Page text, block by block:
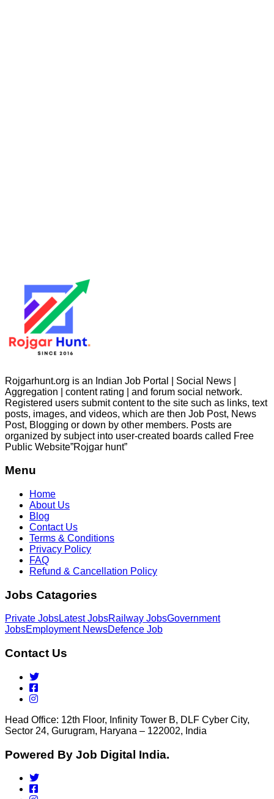
Rojgarhunt.org is an Indian Job Portal | Social News |
Aggregation | content rating | and forum social network.
Registered users submit content to the site such as links, text
posts, images, and videos, which are then Job Post, News
Post, Blogging or down by other members. Posts are
organized by subject into user-created boards called Free
Public Website”Rojgar hunt”
Menu
Home
About Us
Blog
Contact Us
Terms & Conditions
Privacy Policy
FAQ
Refund & Cancellation Policy
Jobs Catagories
Private JobsLatest JobsRailway JobsGovernment
JobsEmployment NewsDefence Job
Contact Us
Head Office: 12th Floor, Infinity Tower B, DLF Cyber City,
Sector 24, Gurugram, Haryana – 122002, India
Powered By Job Digital India.